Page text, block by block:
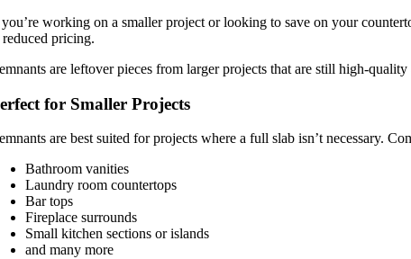
working on a smaller project or looking to save on your
reduced pricing.
are leftover pieces from larger projects that are still high-
for Smaller Projects
are best suited for projects where a full slab isn’t necessary.
Bathroom vanities
Laundry room countertops
Bar tops
Fireplace surrounds
Small kitchen sections or islands
and many more